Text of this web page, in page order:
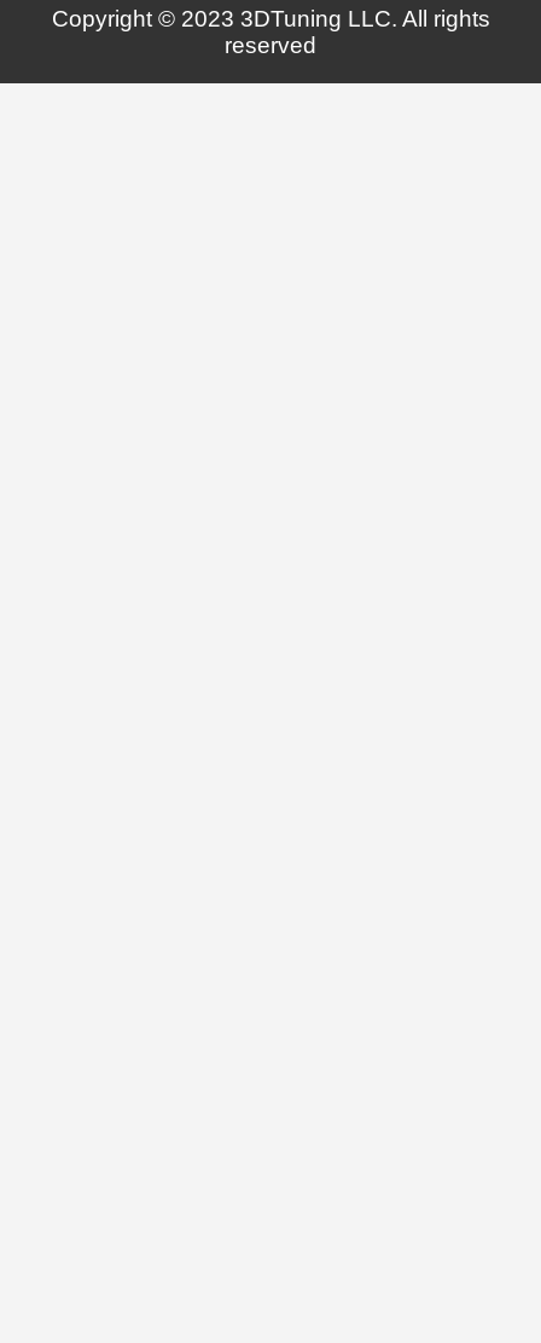
Copyright © 2023 3DTuning LLC. All rights
reserved